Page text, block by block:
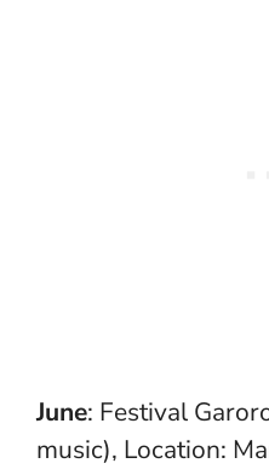
June: Festival
music), Location: